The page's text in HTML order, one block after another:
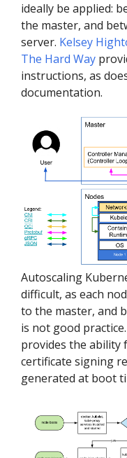
ideally be applied:
the master, and
server. Kelsey
The Hard Way
instructions, as
documentation.
Autoscaling
difficult, as each
to the master, and
is not good practice.
provides the ability
certificate signing
generated at boot